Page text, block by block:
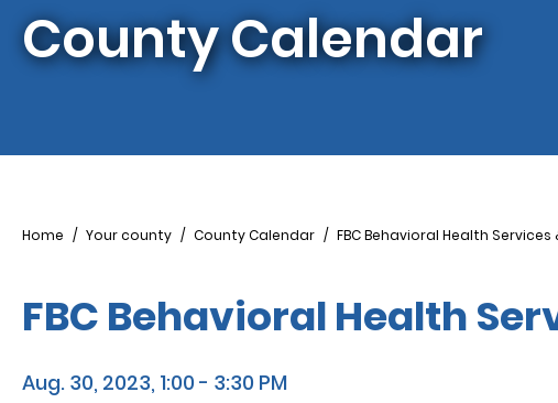
County Calendar
Breadcrumb
Home Your county County Calendar FBC Behavioral Health
FBC Behavioral Health
Aug. 30, 2023, 1:00 - 3:30 PM